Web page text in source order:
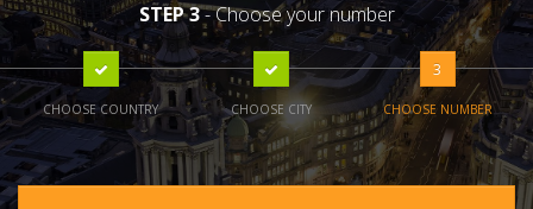
STEP 3- Choose your number
CHOOSE COUNTRY CHOOSE CITY
3
CHOOSE NUMBER